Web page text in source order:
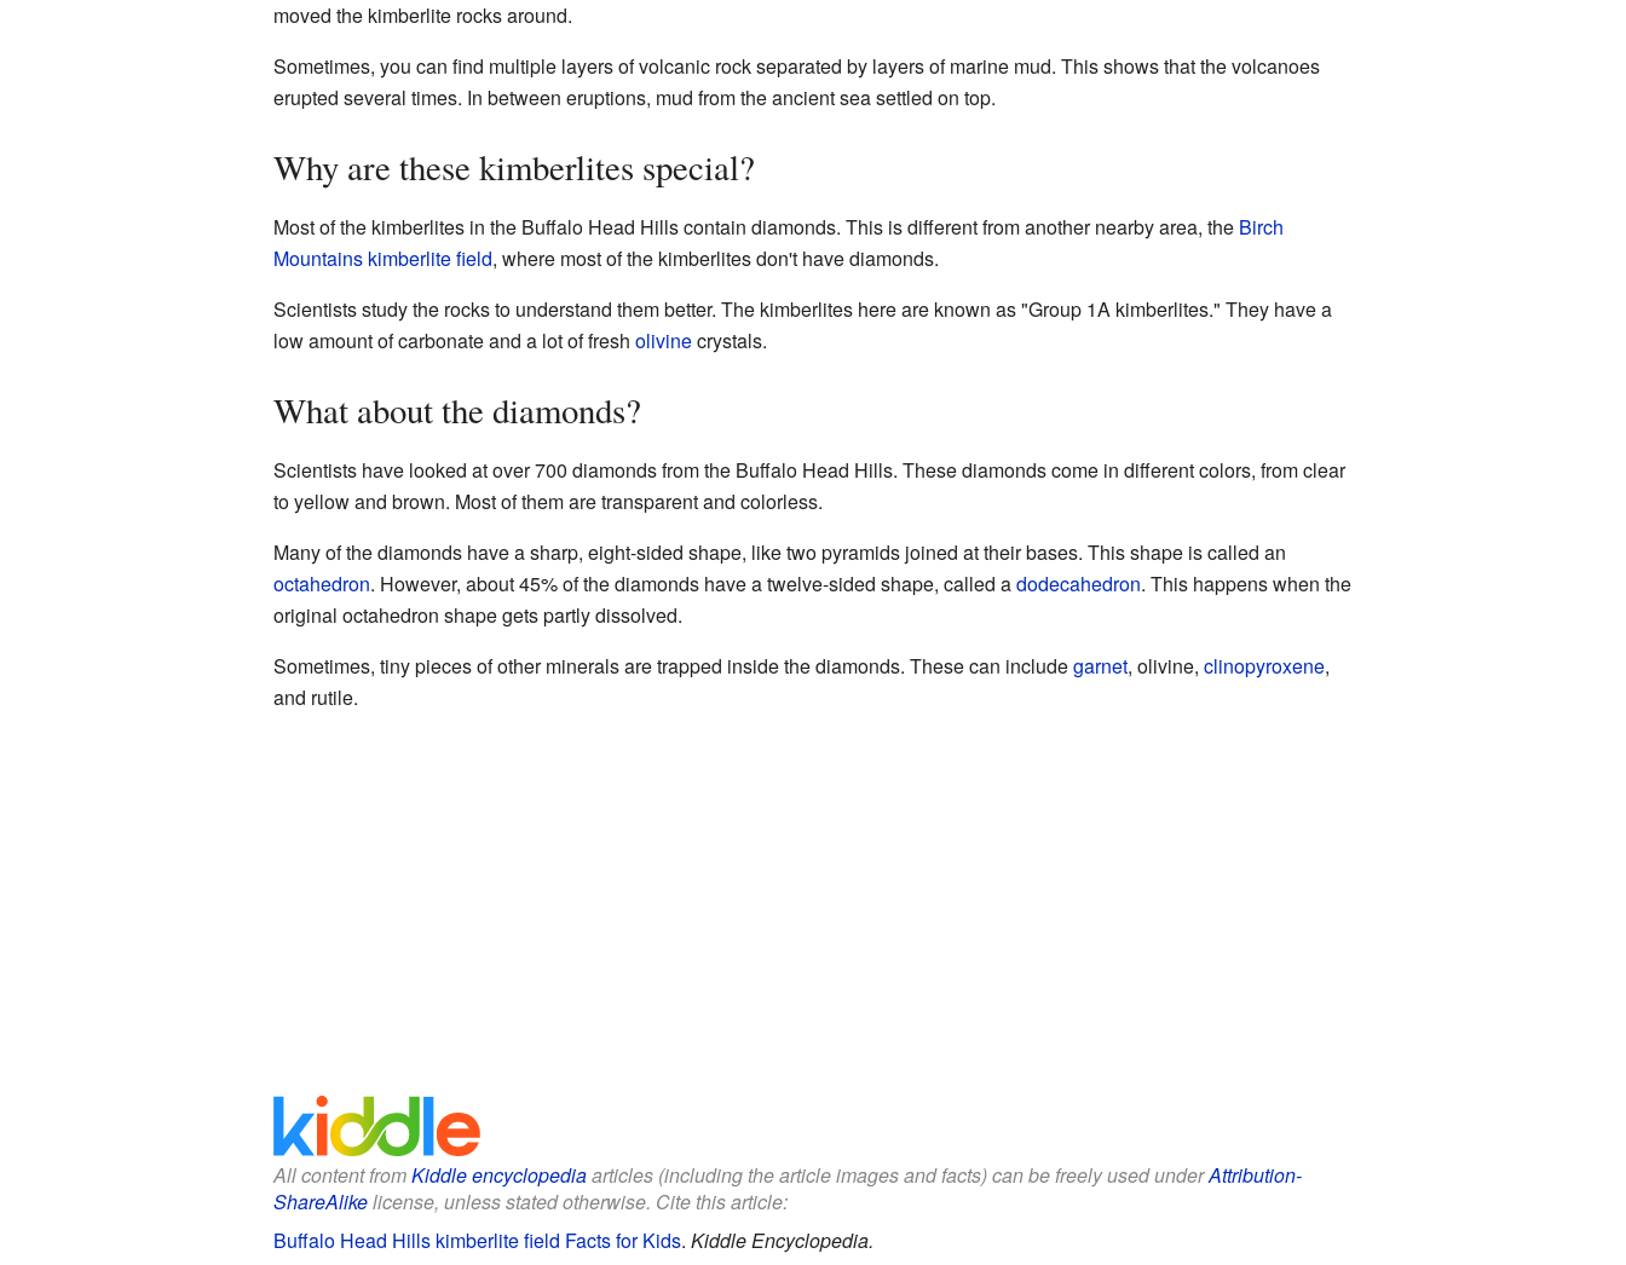
moved the kimberlite rocks around.
Sometimes, you can find multiple layers of volcanic rock separated by layers of marine mud. This shows that the volcanoes
erupted several times. In between eruptions, mud from the ancient sea settled on top.
Why are these kimberlites special?
Most of the kimberlites in the Buffalo Head Hills contain diamonds. This is different from another nearby area, the Birch
Mountains kimberlite field, where most of the kimberlites don't have diamonds.
Scientists study the rocks to understand them better. The kimberlites here are known as "Group 1A kimberlites." They have a
low amount of carbonate and a lot of fresh olivinecrystals.
What about the diamonds?
Scientists have looked at over 700 diamonds from the Buffalo Head Hills. These diamonds come in different colors, from clear
to yellow and brown. Most of them are transparent and colorless.
Many of the diamonds have a sharp, eight-sided shape, like two pyramids joined at their bases. This shape is called an
octahedron. However, about 45% of the diamonds have a twelve-sided shape, called adodecahedron. This happens when the
original octahedron shape gets partly dissolved.
Sometimes, tiny pieces of other minerals are trapped inside the diamonds. These can includegarnet, olivine, clinopyroxene,
and rutile.
All content fromKiddle encyclopediaarticles (including the article images and facts) can be freely used underAttribution-
ShareAlikelicense, unless stated otherwise. Cite this article:
Buffalo Head Hills kimberlite field Facts for Kids. Kiddle Encyclopedia.